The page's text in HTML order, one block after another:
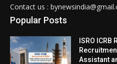
Contact us :
Popular Posts
ISRO ICRB
Assistant